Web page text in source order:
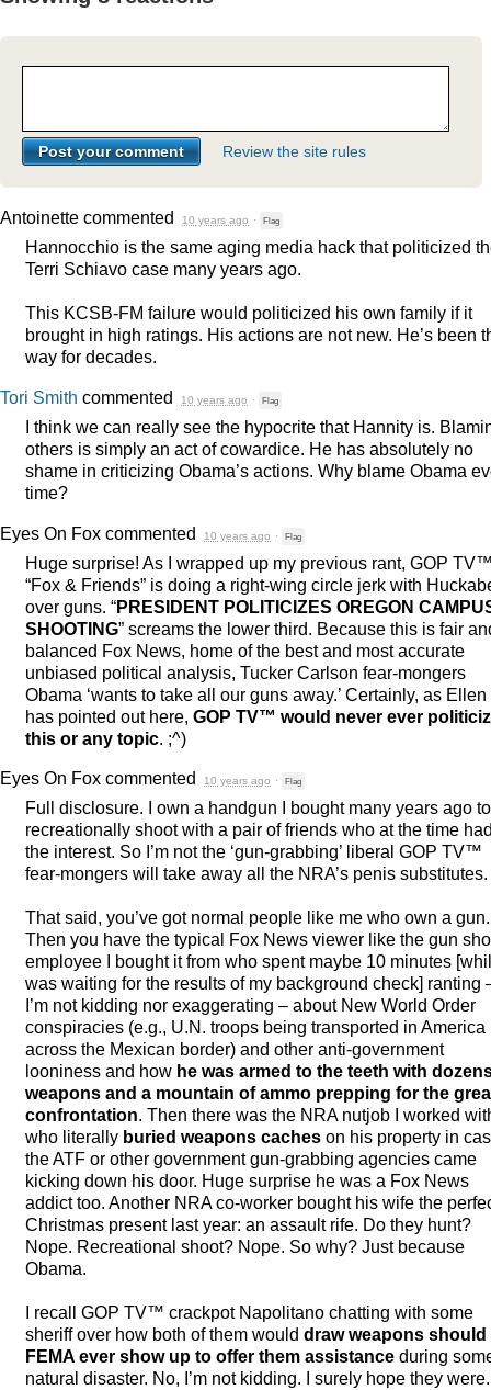
Review the site rules
Antoinette commented 10 years ago · Flag
Hannocchio is the same aging media hack that politicized
Terri Schiavo case many years ago.
This KCSB-FM failure would politicized his own family if it
brought in high ratings. His actions are not new. He’s been
way for decades.
Tori Smith commented 10 years ago · Flag
I think we can really see the hypocrite that Hannity is.
others is simply an act of cowardice. He has absolutely no
shame in criticizing Obama’s actions. Why blame Obama
time?
Eyes On Fox commented 10 years ago · Flag
Huge surprise! As I wrapped up my previous rant, GOP
“Fox & Friends” is doing a right-wing circle jerk with
over guns. “PRESIDENT POLITICIZES OREGON
SHOOTING” screams the lower third. Because this is fair
balanced Fox News, home of the best and most accurate
unbiased political analysis, Tucker Carlson fear-mongers
Obama ‘wants to take all our guns away.’ Certainly, as Ellen
has pointed out here, GOP TV™ would never ever
this or any topic . ;^)
Eyes On Fox commented 10 years ago · Flag
Full disclosure. I own a handgun I bought many years ago to
recreationally shoot with a pair of friends who at the time
the interest. So I’m not the ‘gun-grabbing’ liberal GOP TV™
fear-mongers will take away all the NRA’s penis substitutes.
That said, you’ve got normal people like me who own a gun.
Then you have the typical Fox News viewer like the gun
employee I bought it from who spent maybe 10 minutes
was waiting for the results of my background check] ranting
I’m not kidding nor exaggerating – about New World Order
conspiracies (e.g., U.N. troops being transported in America
across the Mexican border) and other anti-government
looniness and how he was armed to the teeth with
weapons and a mountain of ammo prepping for the
confrontation. Then there was the NRAnutjob I worked
who literally buried weapons caches on his property in
theATF or other government gun-grabbing agencies came
kicking down his door. Huge surprise he was a Fox News
addict too. Another NRAco-worker bought his wife the
Christmas present last year: an assault rife. Do they hunt?
Nope. Recreational shoot? Nope. So why? Just because
Obama.
I recall GOP TV™ crackpot Napolitano chatting with some
sheriff over how both of them would draw weapons should
FEMA ever show up to offer them assistance during
natural disaster. No, I’m not kidding. I surely hope they were.